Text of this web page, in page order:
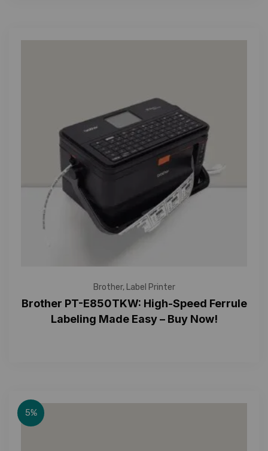
Brother, Label Printer
Brother PT-E850TKW: High-Speed Ferrule
Labeling Made Easy – Buy Now!
5%